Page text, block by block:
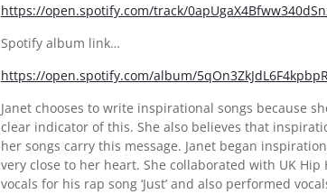
https://open.spotify.com/track/
Spotify album link…
https://open.spotify.com/album/
Janet chooses to write inspirational songs because
clear indicator of this. She also believes that
her songs carry this message. Janet began
very close to her heart. She collaborated with UK
vocals for his rap song ‘Just’ and also performed